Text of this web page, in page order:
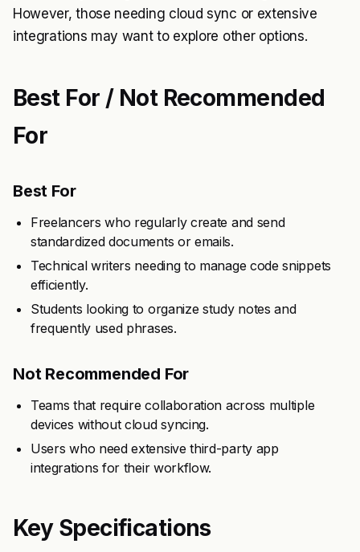
However, those needing cloud sync or extensive
integrations may want to explore other options.
Best For / Not Recommended
For
Best For
Freelancers who regularly create and send
standardized documents or emails.
Technical writers needing to manage code snippets
efficiently.
Students looking to organize study notes and
frequently used phrases.
Not Recommended For
Teams that require collaboration across multiple
devices without cloud syncing.
Users who need extensive third-party app
integrations for their workflow.
Key Specifications